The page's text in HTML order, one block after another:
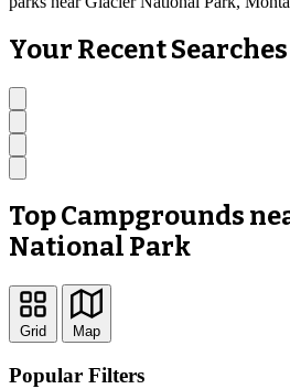
Your Recent Searches
Top Campgrounds
National Park
Grid Map
Popular Filters